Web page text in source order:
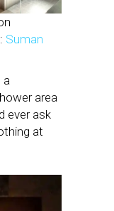
Suman
a
area
ever ask
at